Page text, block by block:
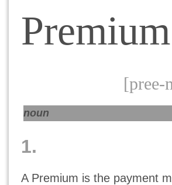
Premium
[pree-
noun
1.
A Premium is the payment